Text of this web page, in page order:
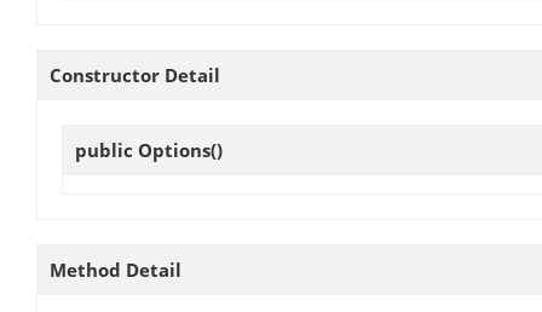
Constructor Detail
public Options()
Method Detail